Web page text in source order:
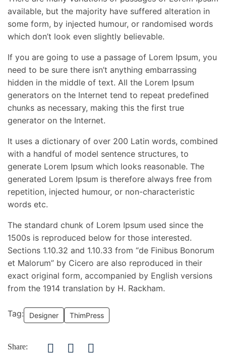
available, but the majority have suffered alteration in
some form, by injected humour, or randomised words
which don’t look even slightly believable.
If you are going to use a passage of Lorem Ipsum, you
need to be sure there isn’t anything embarrassing
hidden in the middle of text. All the Lorem Ipsum
generators on the Internet tend to repeat predefined
chunks as necessary, making this the first true
generator on the Internet.
It uses a dictionary of over 200 Latin words, combined
with a handful of model sentence structures, to
generate Lorem Ipsum which looks reasonable. The
generated Lorem Ipsum is therefore always free from
repetition, injected humour, or non-characteristic
words etc.
The standard chunk of Lorem Ipsum used since the
1500s is reproduced below for those interested.
Sections 1.10.32 and 1.10.33 from “de Finibus Bonorum
et Malorum” by Cicero are also reproduced in their
exact original form, accompanied by English versions
from the 1914 translation by H. Rackham.
Tag: Designer ThimPress
Share: